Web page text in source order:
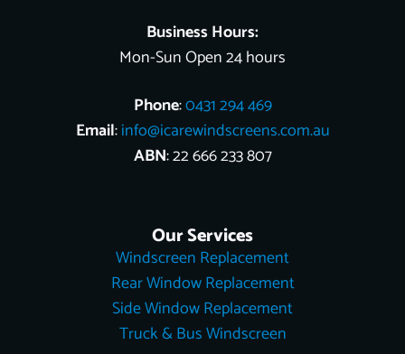
Business Hours:
Mon-Sun Open 24 hours
Phone:0431 294 469
Email:info@icarewindscreens.com.au
ABN: 22 666 233 807
Our Services
Windscreen Replacement
Rear Window Replacement
Side Window Replacement
Truck & Bus Windscreen